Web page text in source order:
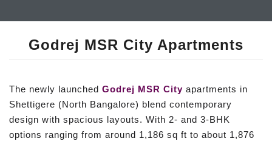
Godrej MSR City Apartments
The newly launched Godrej MSR City apartments in
Shettigere (North Bangalore) blend contemporary
design with spacious layouts. With 2- and 3-BHK
options ranging from around 1,186 sq ft to about 1,876